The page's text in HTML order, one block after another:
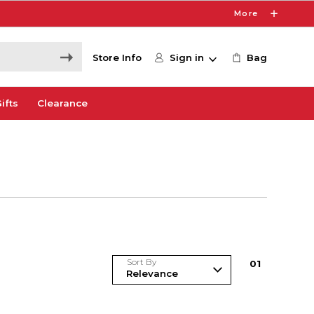
More
Store Info Sign in Bag
Clearance
Sort By 01